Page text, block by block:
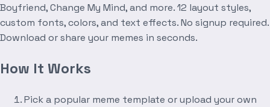
Boyfriend, Change My Mind, and more. 12 layout styles,
custom fonts, colors, and text effects. No signup required.
Download or share your memes in seconds.
How It Works
Pick a popular meme template or upload your own